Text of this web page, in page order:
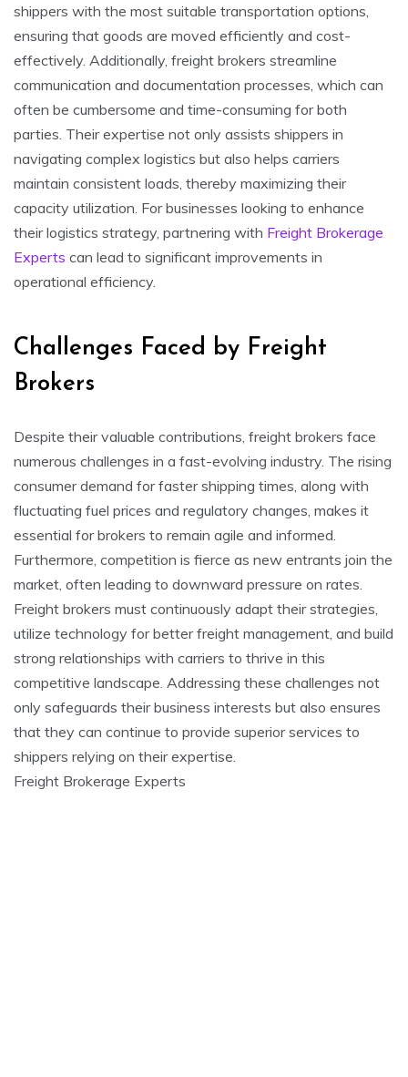
shippers with the most suitable transportation options,
ensuring that goods are moved efficiently and cost-
effectively. Additionally, freight brokers streamline
communication and documentation processes, which can
often be cumbersome and time-consuming for both
parties. Their expertise not only assists shippers in
navigating complex logistics but also helps carriers
maintain consistent loads, thereby maximizing their
capacity utilization. For businesses looking to enhance
their logistics strategy, partnering with Freight Brokerage
Experts can lead to significant improvements in
operational efficiency.
Challenges Faced by Freight
Brokers
Despite their valuable contributions, freight brokers face
numerous challenges in a fast-evolving industry. The rising
consumer demand for faster shipping times, along with
fluctuating fuel prices and regulatory changes, makes it
essential for brokers to remain agile and informed.
Furthermore, competition is fierce as new entrants join the
market, often leading to downward pressure on rates.
Freight brokers must continuously adapt their strategies,
utilize technology for better freight management, and build
strong relationships with carriers to thrive in this
competitive landscape. Addressing these challenges not
only safeguards their business interests but also ensures
that they can continue to provide superior services to
shippers relying on their expertise.
Freight Brokerage Experts